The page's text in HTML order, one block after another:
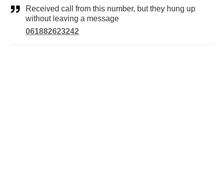
Received call from this number, but they hung up
without leaving a message
061882623242